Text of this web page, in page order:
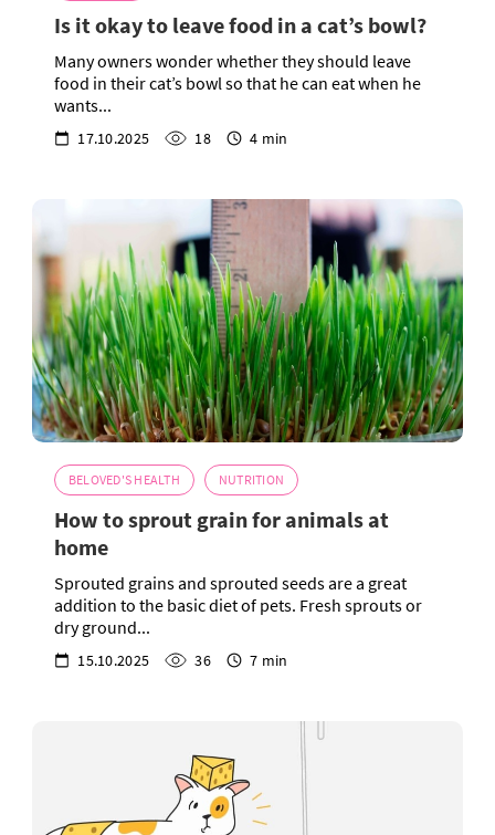
Is it okay to leave food in a cat’s bowl?
Many owners wonder whether they should leave
food in their cat’s bowl so that he can eat when he
wants...
17.10.2025 18 4 min
BELOVED'S HEALTH NUTRITION
How to sprout grain for animals at
home
Sprouted grains and sprouted seeds are a great
addition to the basic diet of pets. Fresh sprouts or
dry ground...
15.10.2025 36 7 min